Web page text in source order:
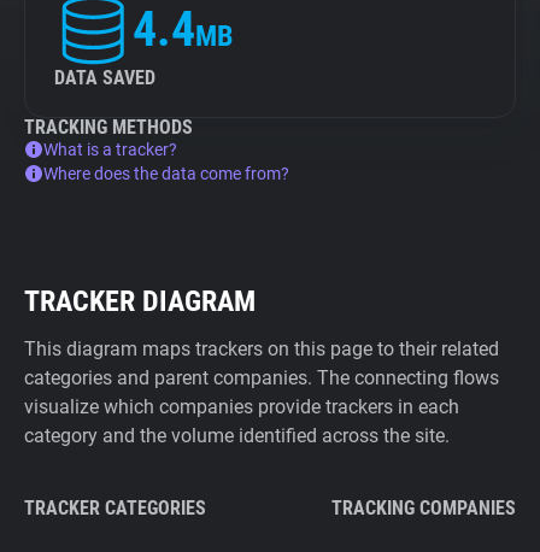
4.4MB
DATA SAVED
TRACKING METHODS
What is a tracker?
Where does the data come from?
TRACKER DIAGRAM
This diagram maps trackers on this page to their related
categories and parent companies. The connecting flows
visualize which companies provide trackers in each
category and the volume identified across the site.
TRACKER CATEGORIES TRACKING COMPANIES